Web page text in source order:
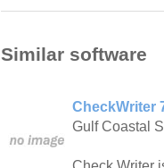
Similar software
CheckWriter
Gulf Coastal